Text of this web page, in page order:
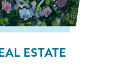
ESTATE